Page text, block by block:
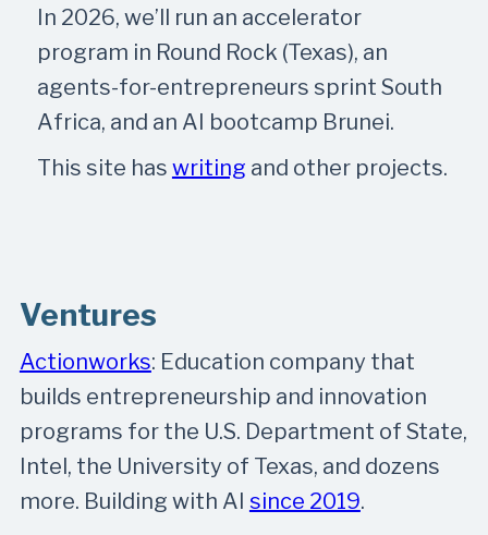
In 2026, we’ll run an accelerator
program in Round Rock (Texas), an
agents-for-entrepreneurs sprint South
Africa, and an AI bootcamp Brunei.
This site has writing and other projects.
Ventures
Actionworks: Education company that
builds entrepreneurship and innovation
programs for the U.S. Department of State,
Intel, the University of Texas, and dozens
more. Building with AI since 2019.